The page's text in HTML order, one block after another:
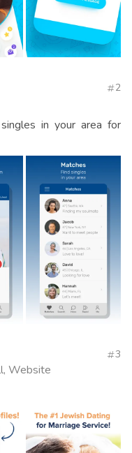
2
in your area for
Website
3